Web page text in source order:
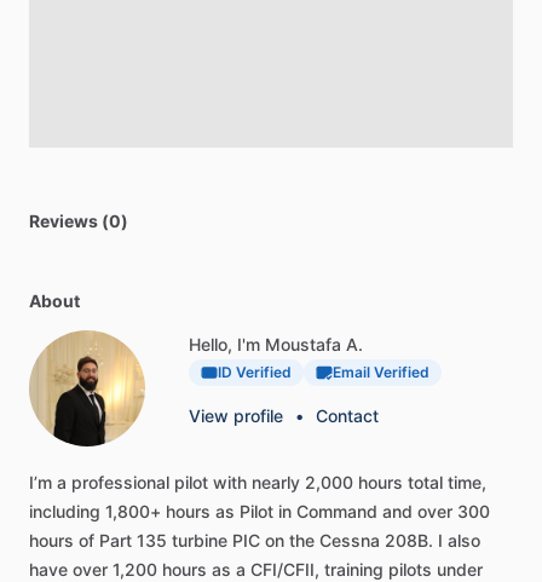
Reviews (0)
About
Hello, I'm Moustafa A.
ID Verified Email Verified
View profile • Contact
I’m a professional pilot with nearly 2,000 hours total time,
including 1,800+ hours as Pilot in Command and over 300
hours of Part 135 turbine PIC on the Cessna 208B. I also
have over 1,200 hours as a CFI​/​CFII, training pilots under